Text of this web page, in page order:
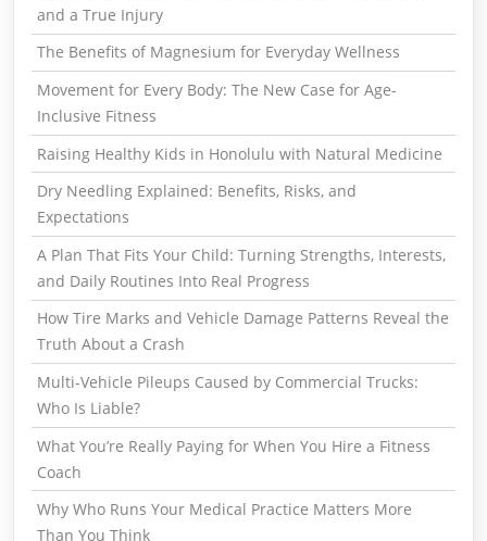
and a True Injury
The Benefits of Magnesium for Everyday Wellness
Movement for Every Body: The New Case for Age-
Inclusive Fitness
Raising Healthy Kids in Honolulu with Natural Medicine
Dry Needling Explained: Benefits, Risks, and
Expectations
A Plan That Fits Your Child: Turning Strengths, Interests,
and Daily Routines Into Real Progress
How Tire Marks and Vehicle Damage Patterns Reveal the
Truth About a Crash
Multi-Vehicle Pileups Caused by Commercial Trucks:
Who Is Liable?
What You’re Really Paying for When You Hire a Fitness
Coach
Why Who Runs Your Medical Practice Matters More
Than You Think